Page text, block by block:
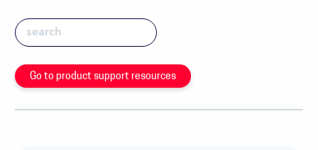
Go to product support resources